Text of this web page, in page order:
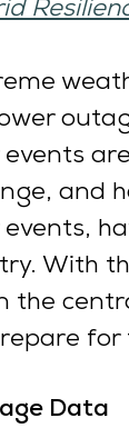
and
With
the
for
Data